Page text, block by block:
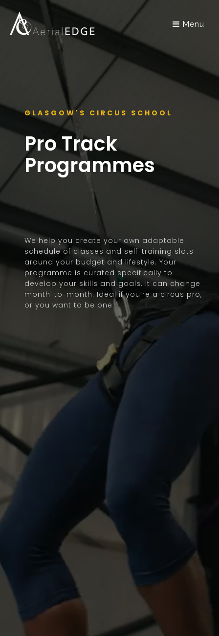
Menu
GLASGOW'S CIRCUS SCHOOL
Pro Track
Programmes
We help you create your own adaptable
schedule of classes and self-training slots
around your budget and lifestyle. Your
programme is curated specifically to
develop your skills and goals. It can change
month-to-month. Ideal if you’re a circus pro,
or you want to be one.